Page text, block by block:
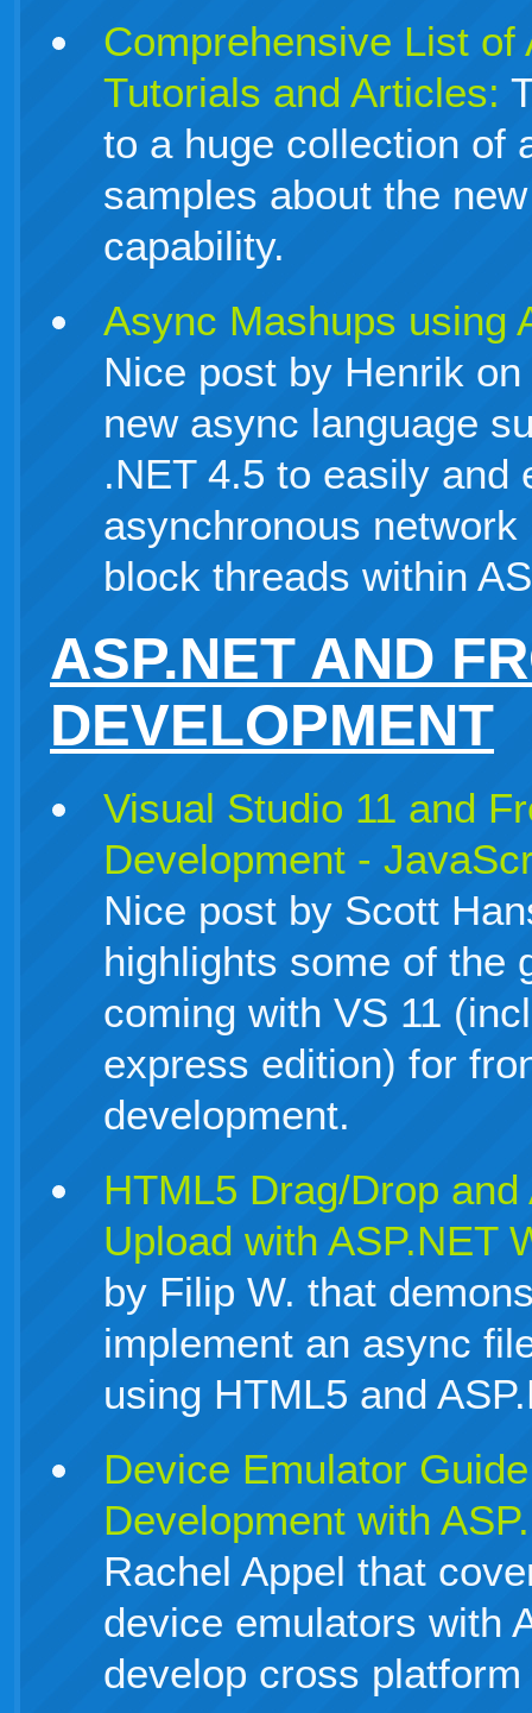
Comprehensive List of
Tutorials and Articles:
to a huge collection of
samples about the
capability.
Async Mashups using
Nice post by Henrik
new async language
.NET 4.5 to easily and
asynchronous
block threads within
ASP.NET AND
DEVELOPMENT
Visual Studio 11 and
Development -
Nice post by Scott
highlights some of the
coming with VS 11
express edition) for
development.
HTML5 Drag/Drop
Upload with ASP.NET
by Filip W. that
implement an async
using HTML5 and
Device Emulator
Development with
Rachel Appel that
device emulators with
develop cross